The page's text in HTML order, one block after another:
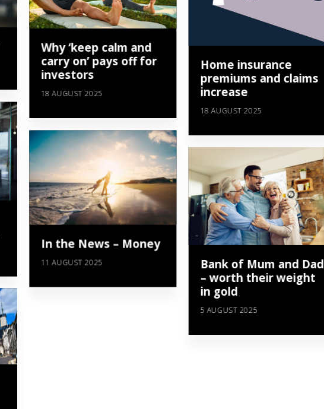
Why ‘keep calm and
carry on’ pays off for
investors
18 AUGUST 2025
Home insurance
premiums and claims
increase
18 AUGUST 2025
In the News – Money
11 AUGUST 2025
Bank of Mum and Dad
– worth their weight
in gold
5 AUGUST 2025